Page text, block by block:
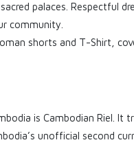
palaces. Respectful
community.
shorts and T-Shirt,
is Cambodian Riel.
unofficial second